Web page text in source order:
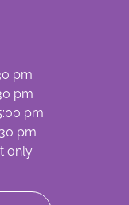
pm
pm
pm
pm
only